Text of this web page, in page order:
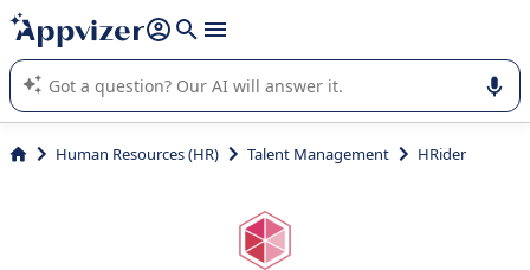
it (several lines with shift + enter
Appvizer's AI guides you in the use or selection of enterprise
SaaS software.
Human Resources (HR) Talent Management HRider